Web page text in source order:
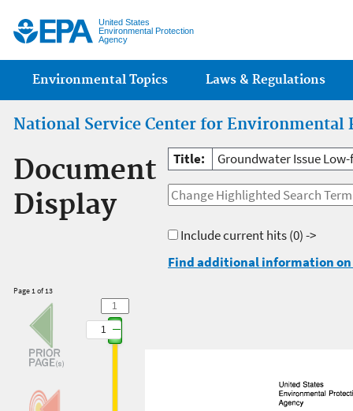
United States
Environmental Protection
Agency
Main menu
Environmental Topics Laws & Regulations
National Service Center for Environmental
Document
Display
Title: Groundwater Issue
Include current hits(0) ->
Find additional information
Page 1 of 13
1